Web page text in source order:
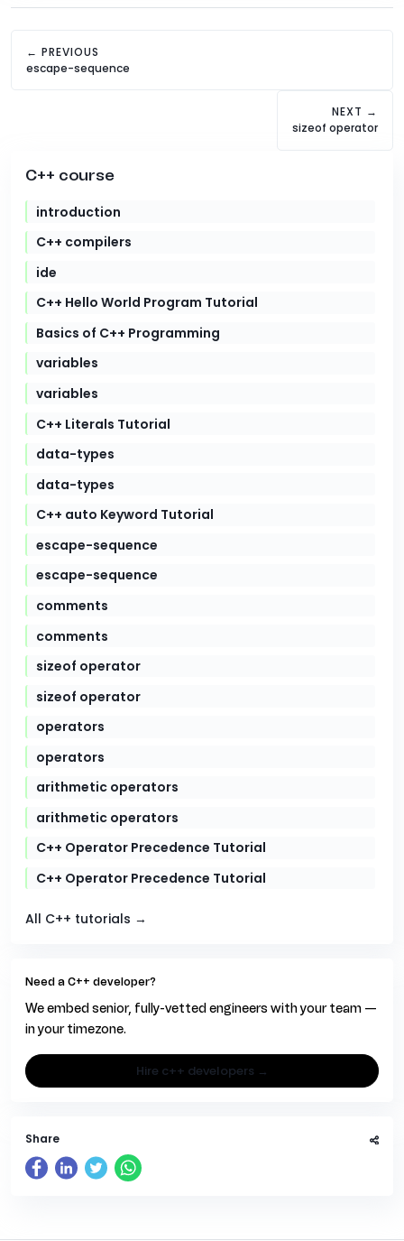
← PREVIOUS
escape-sequence
NEXT →
sizeof operator
C++ course
introduction
C++ compilers
ide
C++ Hello World Program Tutorial
Basics of C++ Programming
variables
variables
C++ Literals Tutorial
data-types
data-types
C++ auto Keyword Tutorial
escape-sequence
escape-sequence
comments
comments
sizeof operator
sizeof operator
operators
operators
arithmetic operators
arithmetic operators
C++ Operator Precedence Tutorial
C++ Operator Precedence Tutorial
All C++ tutorials →
Need a C++ developer?
We embed senior, fully-vetted engineers with your team —
in your timezone.
hire c++ developers →
Share